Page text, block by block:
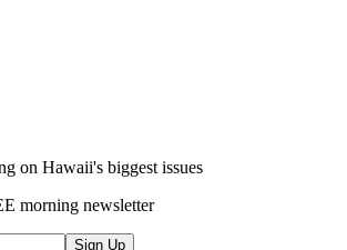
on Hawaii's biggest issues
morning newsletter
Sign Up